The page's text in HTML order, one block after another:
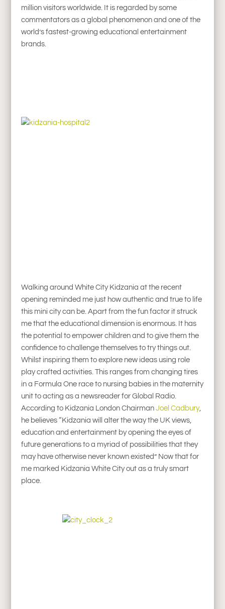
million visitors worldwide. It is regarded by some
commentators as a global phenomenon and one of the
world’s fastest-growing educational entertainment
brands.
Walking around White City Kidzania at the recent
opening reminded me just how authentic and true to life
this mini city can be. Apart from the fun factor it struck
me that the educational dimension is enormous. It has
the potential to empower children and to give them the
confidence to challenge themselves to try things out.
Whilst inspiring them to explore new ideas using role
play crafted activities. This ranges from changing tires
in a Formula One race to nursing babies in the maternity
unit to acting as a newsreader for Global Radio.
According to Kidzania London ChairmanJoel Cadbury,
he believes “Kidzania will alter the way the UK views,
education and entertainment by opening the eyes of
future generations to a myriad of possibilities that they
may have otherwise never known existed” Now that for
me marked Kidzania White City out as a truly smart
place.